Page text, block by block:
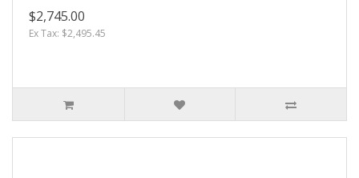
$2,745.00
Ex Tax: $2,495.45